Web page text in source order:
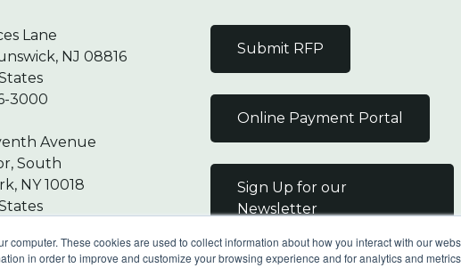
computer. These cookies are used to collect information about how you interact with our
in order to improve and customize your browsing experience and for analytics and
Lane
NJ 08816
3000
Avenue
South
NY 10018
Submit RFP
Online Payment Portal
Sign Up for our
Newsletter